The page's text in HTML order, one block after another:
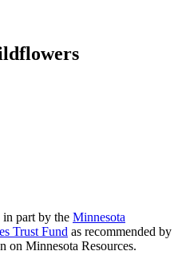
part by the Minnesota
Trust Fund as recommended by
on Minnesota Resources.